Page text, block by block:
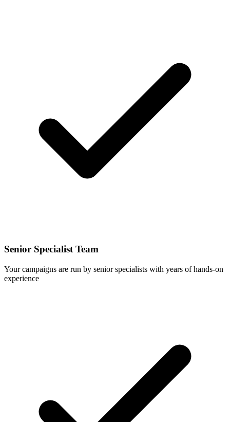
Senior Specialist Team
Your campaigns are run by senior specialists with years of hands-on
experience